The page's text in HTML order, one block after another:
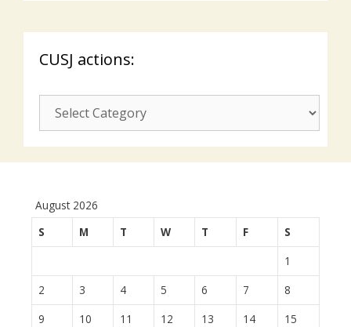
CUSJ actions:
CUSJ
actions:
August 2026
S
M T W T F
S
1
2
3 4 5 6 7
8
9
10 11 12 13 14
15